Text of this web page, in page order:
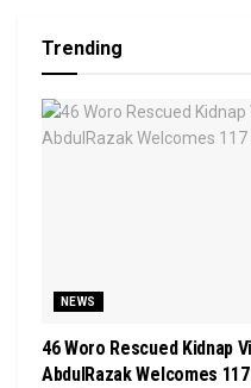
Trending
NEWS
46 Woro Rescued Kidnap
AbdulRazak Welcomes